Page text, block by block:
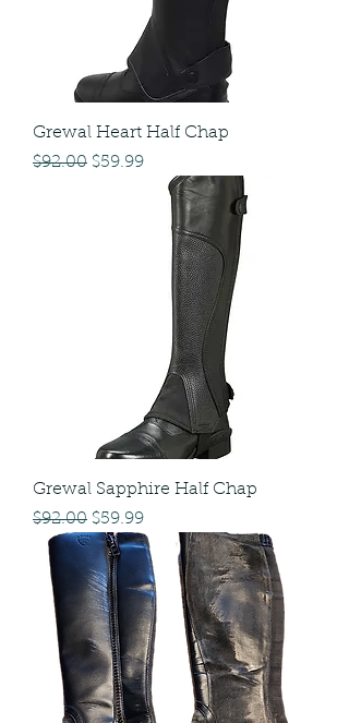
Grewal Heart Half Chap
Regular Price
$92.00 Sale Price
$59.99
Grewal Sapphire Half Chap
Regular Price
$92.00 Sale Price
$59.99